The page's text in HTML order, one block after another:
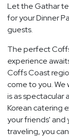
Let the Gathar
for your Dinner
guests.
The perfect
experience
Coffs Coast
come to you. We
is as spectacular
Korean catering
your friends' and
traveling, you